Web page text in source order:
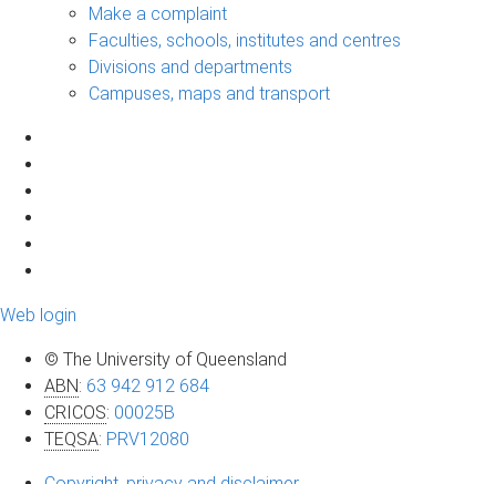
Make a complaint
Faculties, schools, institutes and centres
Divisions and departments
Campuses, maps and transport
Web login
© The University of Queensland
ABN: 63 942 912 684
CRICOS: 00025B
TEQSA: PRV12080